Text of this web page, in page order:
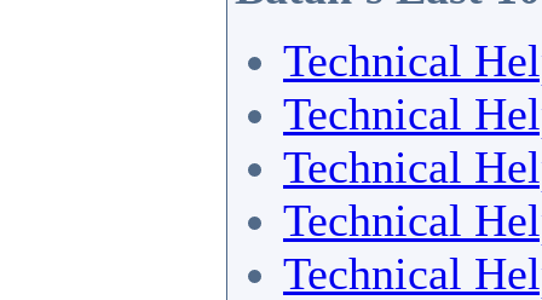
Technical
Technical
Technical
Technical
Technical